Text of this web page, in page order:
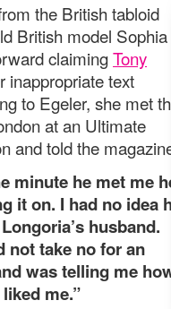
the British tabloid
British model Sophia
claimingTony
inappropriate text
to Egeler, she met
at an Ultimate
and told the
minute he met me
it on. I had no idea
husband.
not take no for an
was telling me
me.”